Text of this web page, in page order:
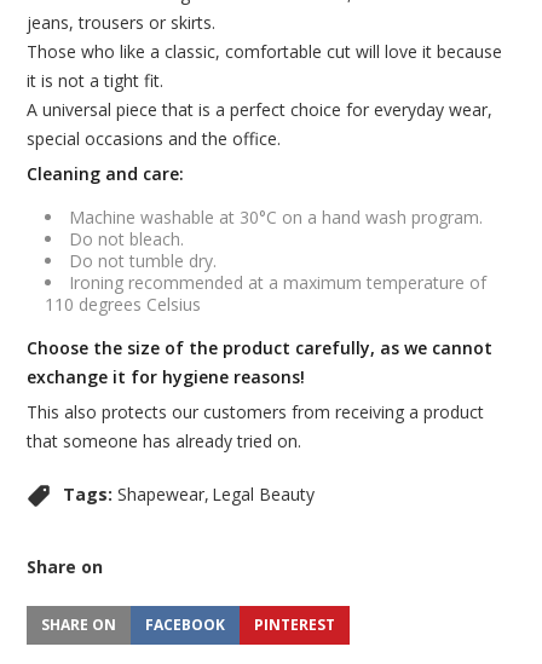
jeans, trousers or skirts.
Those who like a classic, comfortable cut will love it because
it is not a tight fit.
A universal piece that is a perfect choice for everyday wear,
special occasions and the office.
Cleaning and care:
Machine washable at 30°C on a hand wash program.
Do not bleach.
Do not tumble dry.
Ironing recommended at a maximum temperature of
110 degrees Celsius
Choose the size of the product carefully, as we cannot
exchange it for hygiene reasons!
This also protects our customers from receiving a product
that someone has already tried on.
Tags: Shapewear Legal Beauty
Share on
SHARE ON FACEBOOK PINTEREST